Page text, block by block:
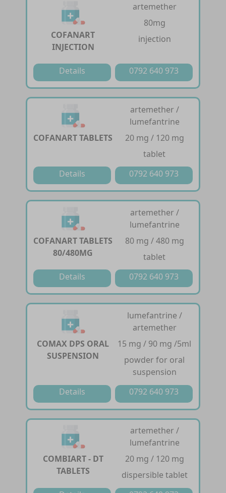
COFANART
INJECTION
artemether
80mg
injection
Details 0792 640 973
COFANART TABLETS
artemether /
lumefantrine
20 mg / 120 mg
tablet
Details
0792 640 973
COFANART TABLETS
80/480MG
artemether /
lumefantrine
80 mg / 480 mg
tablet
Details
0792 640 973
COMAX DPS ORAL
SUSPENSION
lumefantrine /
artemether
15 mg / 90 mg /5ml
powder for oral
suspension
Details
0792 640 973
COMBIART - DT
TABLETS
artemether /
lumefantrine
20 mg / 120 mg
dispersible tablet